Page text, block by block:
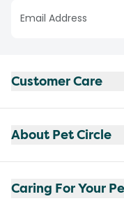
Customer Care
About Pet Circle
Caring For Your